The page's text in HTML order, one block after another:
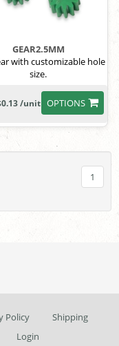
GEAR2.5MM
with customizable hole
size.
OPTIONS
/unit
1
Policy
Shipping
Login